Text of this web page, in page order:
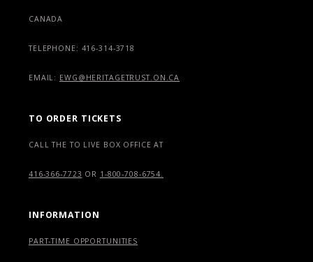
CANADA
TELEPHONE: 416-314-3718
EMAIL: EWG@HERITAGETRUST.ON.CA
TO ORDER TICKETS
CALL THE TO LIVE BOX OFFICE AT
416-366-7723 OR 1-800-708-6754.
INFORMATION
PART-TIME OPPORTUNITIES